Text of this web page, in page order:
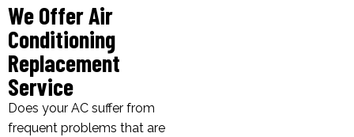
We Offer Air
Conditioning
Replacement
Service
Does your AC suffer from
frequent problems that are